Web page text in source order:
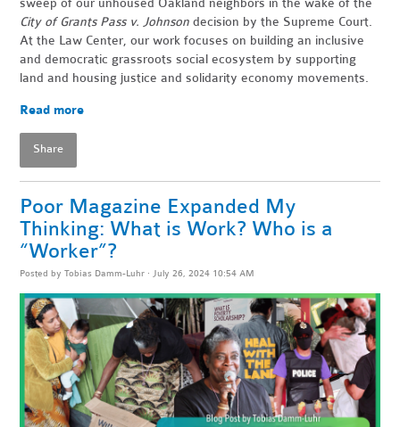
City of Grants Pass v. Johnsondecision by the Supreme Court.
At the Law Center, our work focuses on building an inclusive
and democratic grassroots social ecosystem by supporting
land and housing justice and solidarity economy movements.
Read more
Share
Poor Magazine Expanded My
Thinking: What is Work? Who is a
“Worker”?
Posted byTobias Damm-Luhr · July 26, 2024 10:54 AM